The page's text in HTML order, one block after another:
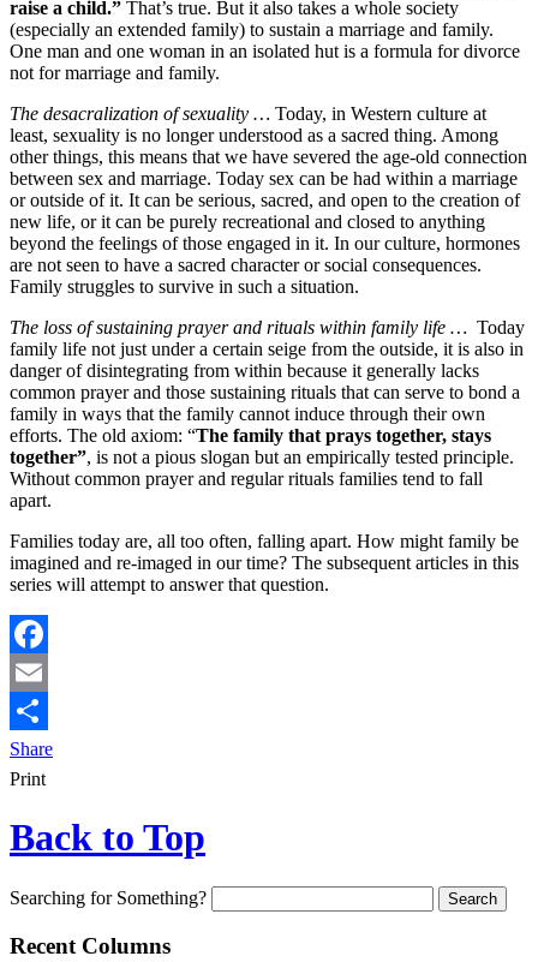
raise a child.” That’s true. But it also takes a whole society
(especially an extended family) to sustain a marriage and family.
One man and one woman in an isolated hut is a formula for divorce
not for marriage and family.
The desacralization of sexuality … Today, in Western culture at
least, sexuality is no longer understood as a sacred thing. Among
other things, this means that we have severed the age-old connection
between sex and marriage. Today sex can be had within a marriage
or outside of it. It can be serious, sacred, and open to the creation of
new life, or it can be purely recreational and closed to anything
beyond the feelings of those engaged in it. In our culture, hormones
are not seen to have a sacred character or social consequences.
Family struggles to survive in such a situation.
The loss of sustaining prayer and rituals within family life … Today
family life not just under a certain seige from the outside, it is also in
danger of disintegrating from within because it generally lacks
common prayer and those sustaining rituals that can serve to bond a
family in ways that the family cannot induce through their own
efforts. The old axiom: “The family that prays together, stays
together”, is not a pious slogan but an empirically tested principle.
Without common prayer and regular rituals families tend to fall
apart.
Families today are, all too often, falling apart. How might family be
imagined and re-imaged in our time? The subsequent articles in this
series will attempt to answer that question.
Facebook
Email
Share
Print
Back to Top
Searching for Something?
Recent Columns